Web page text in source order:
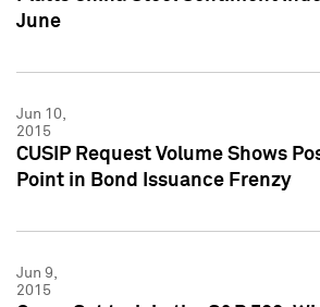
June
Jun 10,
2015
CUSIP Request Volume Shows
Point in Bond Issuance Frenzy
Jun 9,
2015